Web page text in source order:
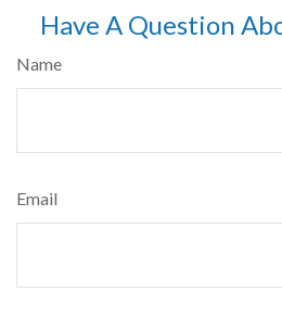
Have A Question
Name
Email